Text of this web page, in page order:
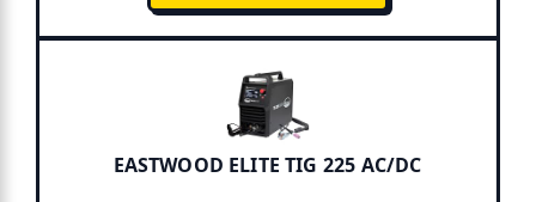
EASTWOOD ELITE TIG 225 AC/DC